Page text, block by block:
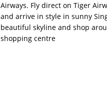
Airways. Fly direct on Tiger
and arrive in style in sunny
beautiful skyline and shop
shopping centre